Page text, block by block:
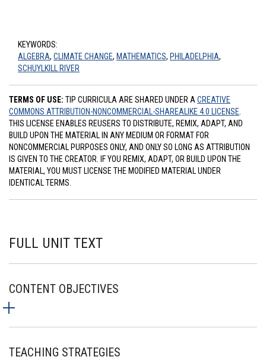
KEYWORDS:
ALGEBRA, CLIMATE CHANGE, MATHEMATICS, PHILADELPHIA,
SCHUYLKILL RIVER
TERMS OF USE: TIP CURRICULA ARE SHARED UNDER A CREATIVE
COMMONS ATTRIBUTION-NONCOMMERCIAL-SHAREALIKE 4.0 LICENSE
THIS LICENSE ENABLES REUSERS TO DISTRIBUTE, REMIX, ADAPT, AND
BUILD UPON THE MATERIAL IN ANY MEDIUM OR FORMAT FOR
NONCOMMERCIAL PURPOSES ONLY, AND ONLY SO LONG AS ATTRIBUTION
IS GIVEN TO THE CREATOR. IF YOU REMIX, ADAPT, OR BUILD UPON THE
MATERIAL, YOU MUST LICENSE THE MODIFIED MATERIAL UNDER
IDENTICAL TERMS.
FULL UNIT TEXT
CONTENT OBJECTIVES
TEACHING STRATEGIES